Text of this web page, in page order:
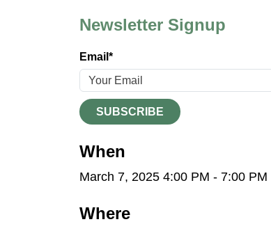
Newsletter Signup
Email*
SUBSCRIBE
When
March 7, 2025 4:00 PM - 7:00 PM
Where